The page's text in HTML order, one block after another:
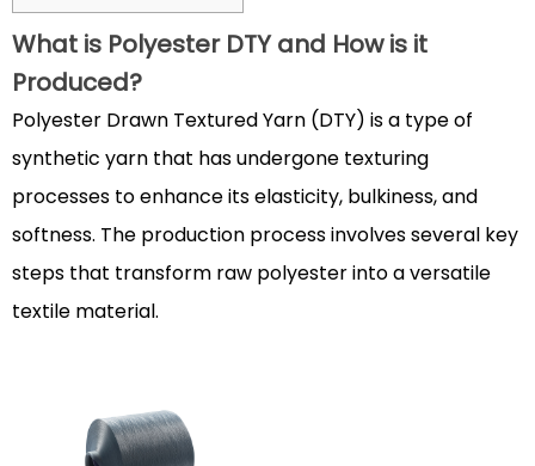
1
What
is
Polyester
DTY
How
is
it
Produced?
Manufacturing
Process
What is Polyester DTYand How is it
Produced?
Polyester Drawn Textured Yarn (DTY) is a type of
synthetic yarn that has undergone texturing
processes to enhance its elasticity, bulkiness, and
softness. The production process involves several key
steps that transform raw polyester into a versatile
textile material.